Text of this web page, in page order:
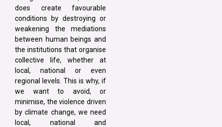
does create favourable
conditions by destroying or
weakening the mediations
between human beings and
the institutions that organise
collective life, whether at
local, national or even
regional levels. This is why, if
we want to avoid, or
minimise, the violence driven
by climate change, we need
local, national and